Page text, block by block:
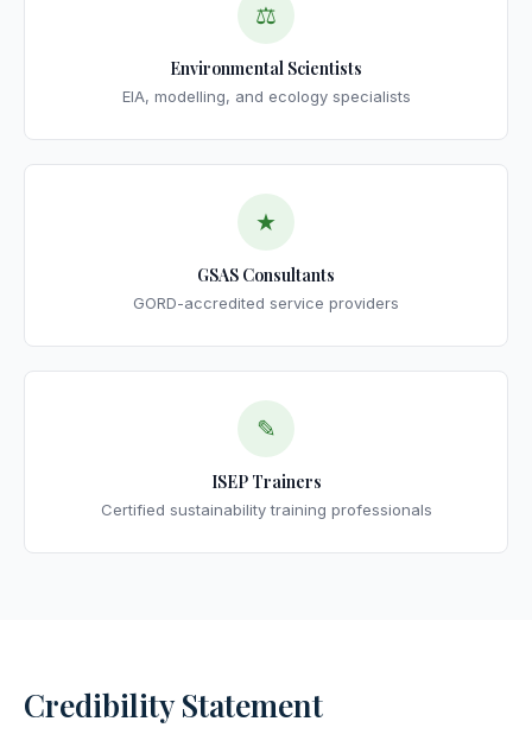
⚖
Environmental Scientists
EIA, modelling, and ecology specialists
★
GSAS Consultants
GORD-accredited service providers
✎
ISEP Trainers
Certified sustainability training professionals
Credibility Statement